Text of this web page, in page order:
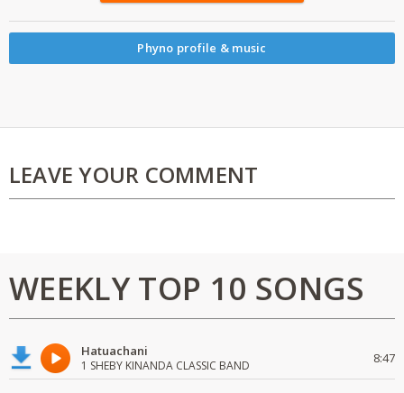
Phyno profile & music
LEAVE YOUR COMMENT
WEEKLY TOP 10 SONGS
Hatuachani
1 SHEBY KINANDA CLASSIC BAND 8:47